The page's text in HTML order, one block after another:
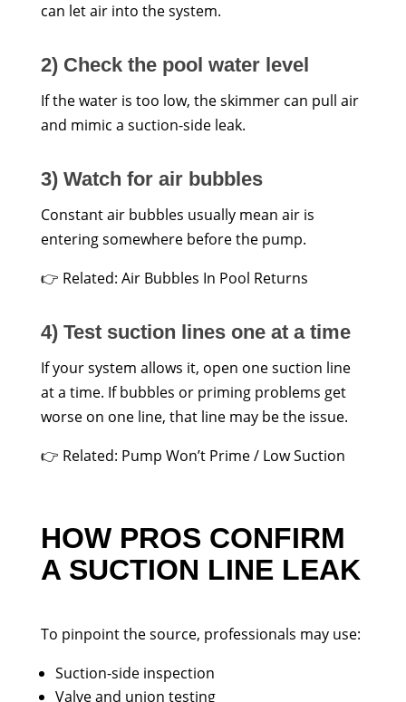
can let air into the system.
2) Check the pool water level
If the water is too low, the skimmer can pull air
and mimic a suction-side leak.
3) Watch for air bubbles
Constant air bubbles usually mean air is
entering somewhere before the pump.
👉 Related: Air Bubbles In Pool Returns
4) Test suction lines one at a time
If your system allows it, open one suction line
at a time. If bubbles or priming problems get
worse on one line, that line may be the issue.
👉 Related: Pump Won’t Prime / Low Suction
HOW PROS CONFIRM
A SUCTION LINE LEAK
To pinpoint the source, professionals may use:
Suction-side inspection
Valve and union testing